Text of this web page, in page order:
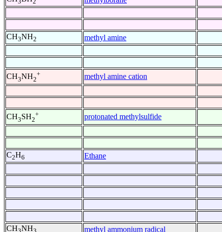
CH3NH2 methyl amine
CH3NH2
+ methyl amine cation
CH3SH2
+ protonated methylsulfide
C2H6 Ethane
CH NH methyl ammonium radical